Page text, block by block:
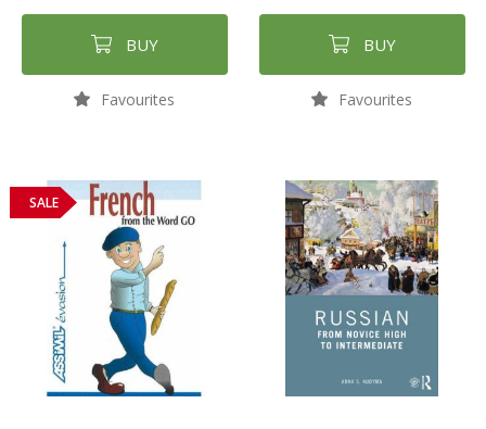
BUY
Favourites
BUY
Favourites
SALE